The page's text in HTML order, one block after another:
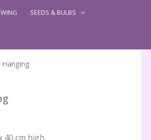
SEEDS & BULBS
40 cm high